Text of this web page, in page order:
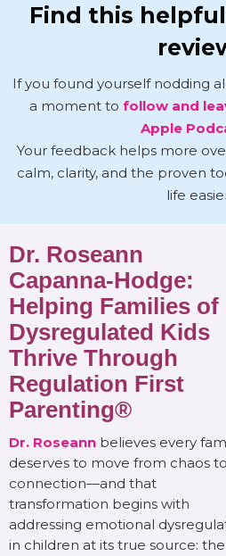
Find this
If you found yourself nodding
a moment to follow and
Apple
Your feedback helps more
calm, clarity, and the proven
life
Dr. Roseann
Capanna-Hodge:
Helping Families of
Dysregulated Kids
Thrive Through
Regulation First
Parenting®
Dr. Roseann believes every
deserves to move from chaos to
connection—and that
transformation begins with
addressing emotional
in children at its true source: the